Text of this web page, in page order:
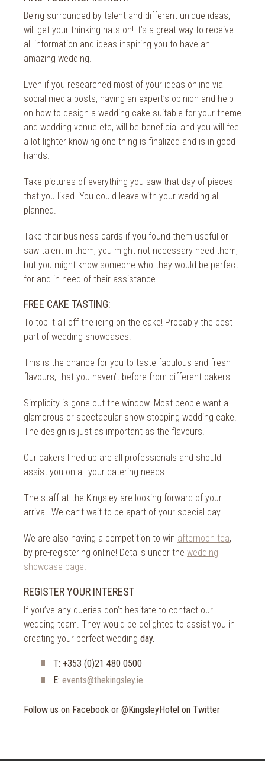
Being surrounded by talent and different unique ideas,
will get your thinking hats on! It’s a great way to receive
all information and ideas inspiring you to have an
amazing wedding.
Even if you researched most of your ideas online via
social media posts, having an expert’s opinion and help
on how to design a wedding cake suitable for your theme
and wedding venue etc, will be beneficial and you will feel
a lot lighter knowing one thing is finalized and is in good
hands.
Take pictures of everything you saw that day of pieces
that you liked. You could leave with your wedding all
planned.
Take their business cards if you found them useful or
saw talent in them, you might not necessary need them,
but you might know someone who they would be perfect
for and in need of their assistance.
FREE CAKE TASTING:
To top it all off the icing on the cake! Probably the best
part of wedding showcases!
This is the chance for you to taste fabulous and fresh
flavours, that you haven’t before from different bakers.
Simplicity is gone out the window. Most people want a
glamorous or spectacular show stopping wedding cake.
The design is just as important as the flavours.
Our bakers lined up are all professionals and should
assist you on all your catering needs.
The staff at the Kingsley are looking forward of your
arrival. We can’t wait to be apart of your special day.
We are also having a competition to win afternoon tea,
by pre-registering online! Details under the wedding
showcase page
REGISTER YOUR INTEREST
If you’ve any queries don’t hesitate to contact our
wedding team. They would be delighted to assist you in
creating your perfect wedding day.
T: +353 (0)21 480 0500
E: events@thekingsley.ie
Follow us on Facebook or @KingsleyHotel on Twitter